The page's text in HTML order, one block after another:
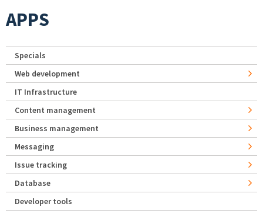
APPS
Specials
Web development
IT Infrastructure
Content management
Business management
Messaging
Issue tracking
Database
Developer tools